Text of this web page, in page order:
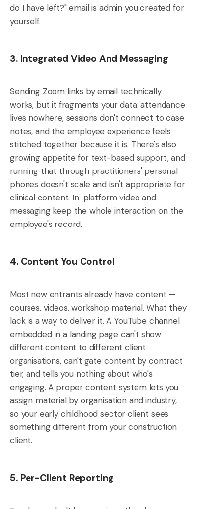
do I have left?" email is admin you created for
yourself.
3. Integrated Video And Messaging
Sending Zoom links by email technically
works, but it fragments your data: attendance
lives nowhere, sessions don't connect to case
notes, and the employee experience feels
stitched together because it is. There's also
growing appetite for text-based support, and
running that through practitioners' personal
phones doesn't scale and isn't appropriate for
clinical content. In-platform video and
messaging keep the whole interaction on the
employee's record.
4. Content You Control
Most new entrants already have content —
courses, videos, workshop material. What they
lack is a way to deliver it. A YouTube channel
embedded in a landing page can't show
different content to different client
organisations, can't gate content by contract
tier, and tells you nothing about who's
engaging. A proper content system lets you
assign material by organisation and industry,
so your early childhood sector client sees
something different from your construction
client.
5. Per-Client Reporting